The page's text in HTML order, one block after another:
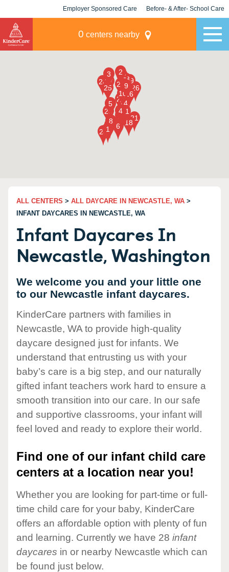
Employer Sponsored Care Before- & After- School Care
0 centers nearby
ALL CENTERS > ALL DAYCARE IN NEWCASTLE, WA >
INFANT DAYCARES IN NEWCASTLE, WA
Infant Daycares In
Newcastle, Washington
We welcome you and your little one
to our Newcastle infant daycares.
KinderCare partners with families in
Newcastle, WA to provide high-quality
daycare designed just for infants. We
understand that entrusting us with your
baby’s care is a big step, and our naturally
gifted infant teachers work hard to ensure a
smooth transition into our care. In our safe
and supportive classrooms, your infant will
feel loved and ready to explore their world.
Find one of our infant child care
centers at a location near you!
Whether you are looking for part-time or full-
time child care for your baby, KinderCare
offers an affordable option with plenty of fun
and learning. Currently we have 28 infant
daycares in or nearby Newcastle which can
be found just below.